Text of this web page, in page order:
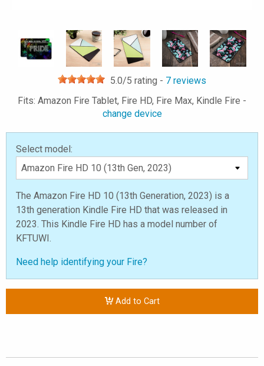
5.0/5 rating - 7 reviews
Fits: Amazon Fire Tablet, Fire HD, Fire Max, Kindle Fire -
change device
Select model:
The Amazon Fire HD 10 (13th Generation, 2023) is a
13th generation Kindle Fire HD that was released in
2023. This Kindle Fire HD has a model number of
KFTUWI.
Need help identifying your Fire?
Add to Cart